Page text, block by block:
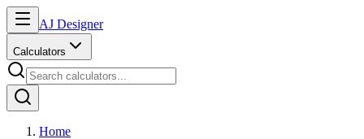
AJ Designer
Calculators
Home